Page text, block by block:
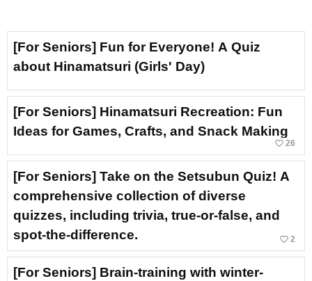
[For Seniors] Fun for Everyone! A Quiz
about Hinamatsuri (Girls' Day)
[For Seniors] Hinamatsuri Recreation: Fun
Ideas for Games, Crafts, and Snack Making
favorite_border 26
[For Seniors] Take on the Setsubun Quiz! A
comprehensive collection of diverse
quizzes, including trivia, true-or-false, and
spot-the-difference.
favorite_border 2
[For Seniors] Brain-training with winter-